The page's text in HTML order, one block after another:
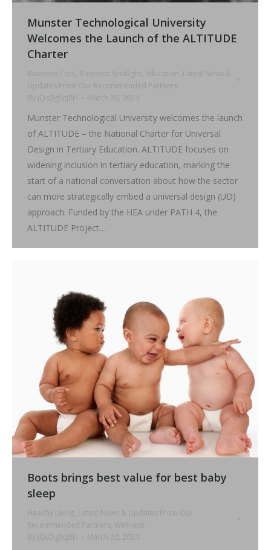
Munster Technological University
Welcomes the Launch of the ALTITUDE
Charter
Business Cork , Business Spotlight, Education , Latest News &
Updates From Our Recommended Partners
By
jQcDg0cJ8H March 20, 2024
Munster Technological University welcomes the launch
of ALTITUDE – the National Charter for Universal
Design in Tertiary Education. ALTITUDE focuses on
widening inclusion in tertiary education, marking the
start of a national conversation about how the sector
can more strategically embed a universal design (UD)
approach. Funded by the HEA under PATH 4, the
ALTITUDE Project…
Boots brings best value for best baby
sleep
Healthy Living, Latest News & Updates From Our
Recommended Partners , Wellness
By
jQcDg0cJ8H March 20, 2024